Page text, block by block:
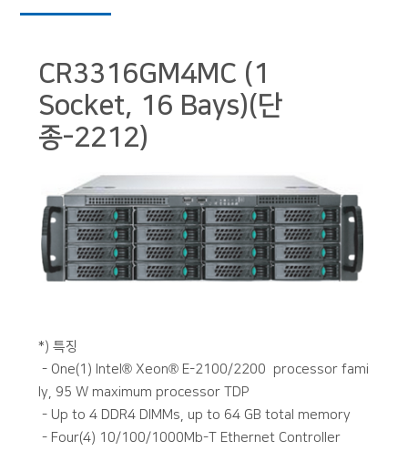
CR3316GM4MC (1
Socket, 16 Bays)(단
종-2212)
*) 특징
- One(1) Intel® Xeon® E-2100/2200 processor fami
ly, 95 W maximum processor TDP
- Up to 4 DDR4 DIMMs, up to 64 GB total memory
- Four(4) 10/100/1000Mb-T Ethernet Controller